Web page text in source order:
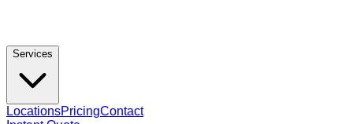
Services
LocationsPricingContact